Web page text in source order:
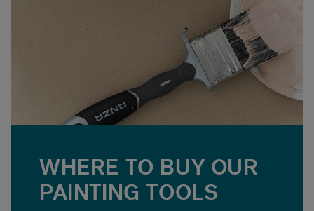
WHERE TO BUY OUR
PAINTING TOOLS